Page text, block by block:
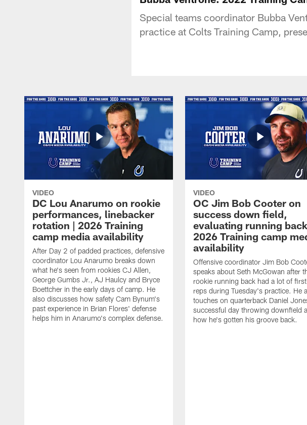
Special teams coordinator Bubba
practice at Colts Training Camp,
VIDEO
DC Lou Anarumo on rookie
performances, linebacker
rotation | 2026 Training
camp media availability
After Day 2 of padded practices, defensive
coordinator Lou Anarumo breaks down
what he's seen from rookies CJ Allen,
George Gumbs Jr., AJ Haulcy and Bryce
Boettcher in the early days of camp. He
also discusses how safety Cam Bynum's
past experience in Brian Flores' defense
helps him in Anarumo's complex defense.
VIDEO
OC Jim Bob Cooter on
success down field,
evaluating running
2026 Training camp
availability
Offensive coordinator Jim Bob
speaks about Seth McGowan after
rookie running back had a lot of
reps during Tuesday's practice. He
touches on quarterback Daniel
successful day throwing downfield
how he's gotten his groove back.